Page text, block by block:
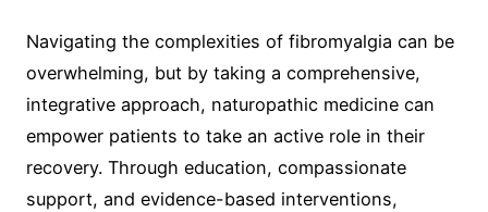
Navigating the complexities of fibromyalgia can be
overwhelming, but by taking a comprehensive,
integrative approach, naturopathic medicine can
empower patients to take an active role in their
recovery. Through education, compassionate
support, and evidence-based interventions,